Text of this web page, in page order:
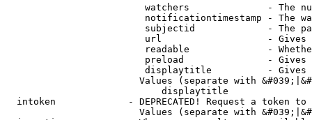
watchers              - The
notificationtimestamp - The
subjectid             - The
url                   -
readable              -
preload               -
displaytitle          -
Values (separate with
                            displaytitle
intoken             - DEPRECATED! Request a token
Values (separate with